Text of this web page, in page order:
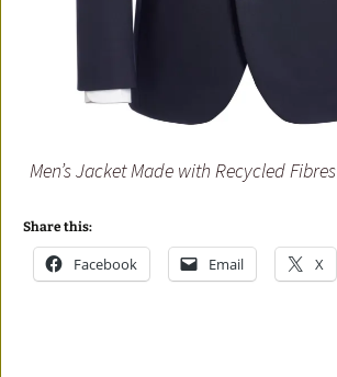
Men’s Jacket Made with Recycled Fibres
Share this:
Facebook Email X